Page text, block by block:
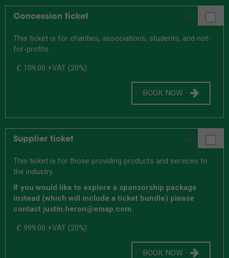
Concession ticket
This ticket is for charities, associations, students, and not-
for-profits
£ 109.00 +VAT (20%)
BOOK NOW
Supplier ticket
This ticket is for those providing products and services to
the industry.
If you would like to explore a sponsorship package
instead (which will include a ticket bundle) please
contact justin.heron@emap.com.
£ 999.00 +VAT (20%)
BOOK NOW